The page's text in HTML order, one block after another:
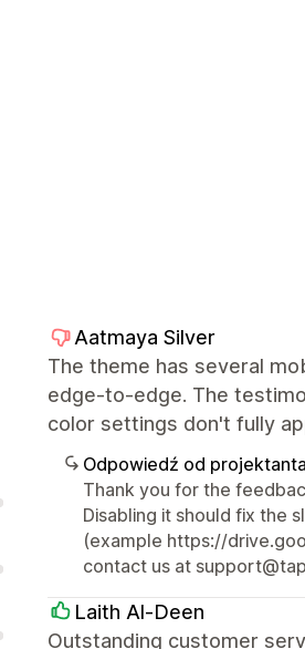
Aatmaya Silver
The theme has several
edge-to-edge. The
color settings don't fully
Odpowiedź od projektanta
Thank you for the
Disabling it should fix the
(example https://
contact us at
Laith Al-Deen
Outstanding customer